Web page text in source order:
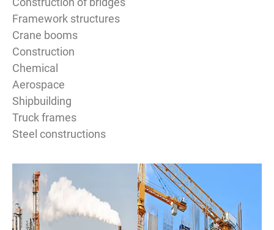
Framework structures
Crane booms
Construction
Chemical
Aerospace
Shipbuilding
Truck frames
Steel constructions